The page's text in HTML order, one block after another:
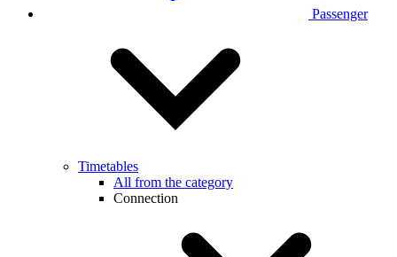
Passenger
Timetables
All from the category
Connection